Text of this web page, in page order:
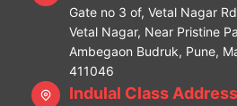
Gate no 3 of, Vetal Nagar
Vetal Nagar, Near Pristine
Ambegaon Budruk, Pune,
411046
Indulal Class